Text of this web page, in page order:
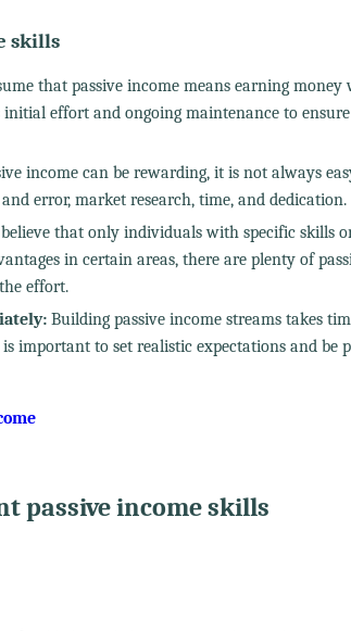
skills
that passive income means earning
effort and ongoing maintenance to
income can be rewarding, it is not always
error, market research, time, and dedication.
believe that only individuals with specific skills
in certain areas, there are plenty of
effort.
Building passive income streams takes
important to set realistic expectations and be
passive income skills